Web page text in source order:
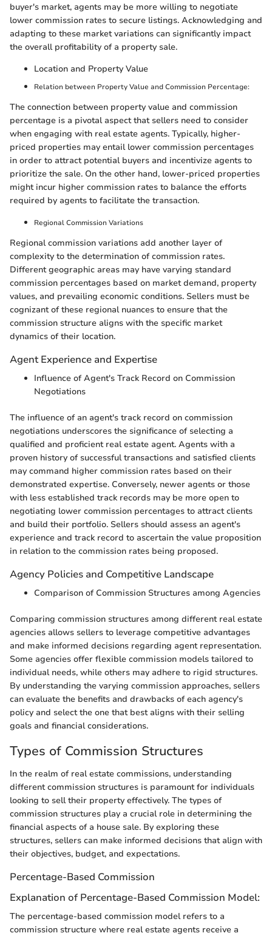
buyer's market, agents may be more willing to negotiate
lower commission rates to secure listings. Acknowledging and
adapting to these market variations can significantly impact
the overall profitability of a property sale.
Location and Property Value
Relation between Property Value and Commission Percentage:
The connection between property value and commission
percentage is a pivotal aspect that sellers need to consider
when engaging with real estate agents. Typically, higher-
priced properties may entail lower commission percentages
in order to attract potential buyers and incentivize agents to
prioritize the sale. On the other hand, lower-priced properties
might incur higher commission rates to balance the efforts
required by agents to facilitate the transaction.
Regional Commission Variations
Regional commission variations add another layer of
complexity to the determination of commission rates.
Different geographic areas may have varying standard
commission percentages based on market demand, property
values, and prevailing economic conditions. Sellers must be
cognizant of these regional nuances to ensure that the
commission structure aligns with the specific market
dynamics of their location.
Agent Experience and Expertise
Influence of Agent's Track Record on Commission
Negotiations
The influence of an agent's track record on commission
negotiations underscores the significance of selecting a
qualified and proficient real estate agent. Agents with a
proven history of successful transactions and satisfied clients
may command higher commission rates based on their
demonstrated expertise. Conversely, newer agents or those
with less established track records may be more open to
negotiating lower commission percentages to attract clients
and build their portfolio. Sellers should assess an agent's
experience and track record to ascertain the value proposition
in relation to the commission rates being proposed.
Agency Policies and Competitive Landscape
Comparison of Commission Structures among Agencies
Comparing commission structures among different real estate
agencies allows sellers to leverage competitive advantages
and make informed decisions regarding agent representation.
Some agencies offer flexible commission models tailored to
individual needs, while others may adhere to rigid structures.
By understanding the varying commission approaches, sellers
can evaluate the benefits and drawbacks of each agency's
policy and select the one that best aligns with their selling
goals and financial considerations.
Types of Commission Structures
In the realm of real estate commissions, understanding
different commission structures is paramount for individuals
looking to sell their property effectively. The types of
commission structures play a crucial role in determining the
financial aspects of a house sale. By exploring these
structures, sellers can make informed decisions that align with
their objectives, budget, and expectations.
Percentage-Based Commission
Explanation of Percentage-Based Commission Model:
The percentage-based commission model refers to a
commission structure where real estate agents receive a